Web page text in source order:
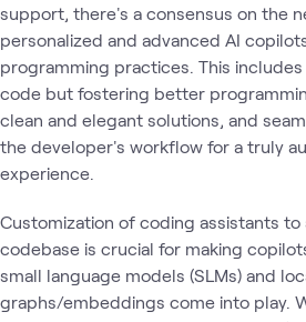
support, there's a consensus on the
personalized and advanced AI
programming practices. This
code but fostering better
clean and elegant solutions, and
the developer's workflow for a truly
experience.
Customization of coding assistants
codebase is crucial for making
small language models (SLMs) and
graphs/embeddings come into play.